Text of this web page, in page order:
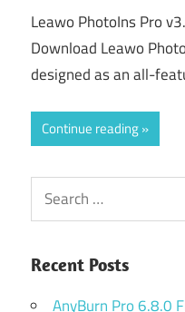
Leawo PhotoIns Pro
Download Leawo
designed as an all-
Continue reading
Search
for:
Recent Posts
AnyBurn Pro 6.8.0